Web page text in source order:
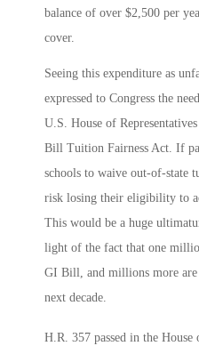
balance of over $2,500 per
cover.
Seeing this expenditure as
expressed to Congress the
U.S. House of
Bill Tuition Fairness Act. If
schools to waive out-of-state
risk losing their eligibility to
This would be a huge
light of the fact that one
GI Bill, and millions more are
next decade.
H.R. 357 passed in the House